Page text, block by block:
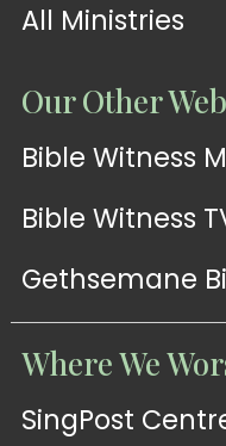
All Ministries
Our Other
Bible Witness
Bible Witness
Gethsemane
Where We
SingPost